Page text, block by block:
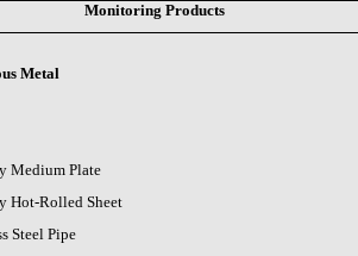
Monitoring Products
Metal
Medium Plate
Hot-Rolled Sheet
Steel Pipe